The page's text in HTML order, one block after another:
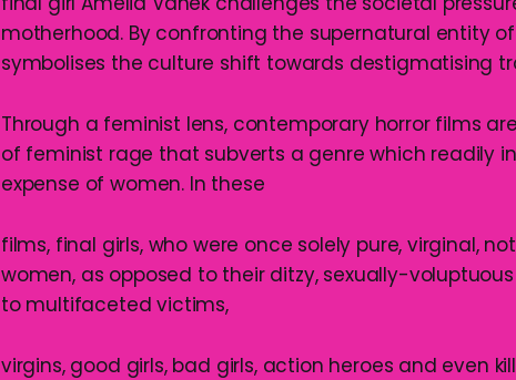
motherhood. By confronting the supernatural entity
symbolises the culture shift towards destigmatising
Through a feminist lens, contemporary horror films
of feminist rage that subverts a genre which readily
expense of women. In these
films, final girls, who were once solely pure, virginal,
women, as opposed to their ditzy, sexually-
to multifaceted victims,
virgins, good girls, bad girls, action heroes and even